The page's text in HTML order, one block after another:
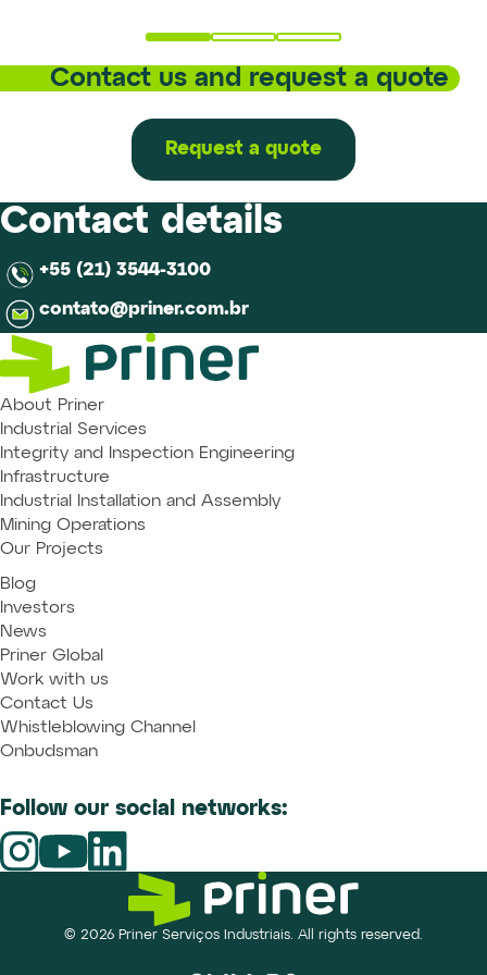
Contact us and request a quote
Request a quote
Contact details
+55 (21) 3544-3100
contato@priner.com.br
About Priner
Industrial Services
Integrity and Inspection Engineering
Infrastructure
Industrial Installation and Assembly
Mining Operations
Our Projects
Blog
Investors
News
Priner Global
Work with us
Contact Us
Whistleblowing Channel
Onbudsman
Follow our social networks:
© 2026 Priner Serviços Industriais. All rights reserved.